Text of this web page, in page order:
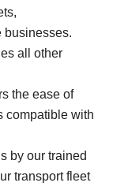
businesses.
all other
the ease of
compatible with
by our trained
transport fleet